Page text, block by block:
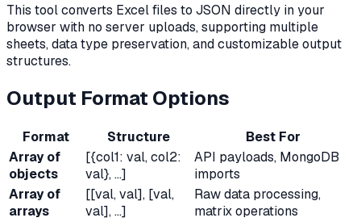
This tool converts Excel files to JSON directly in your
browser with no server uploads, supporting multiple
sheets, data type preservation, and customizable output
structures.
Output Format Options
Format Structure
Best For
Array of
objects
[{col1: val, col2:
val}, ...]
API payloads, MongoDB
imports
Array of
arrays
[[val, val], [val,
val], ...]
Raw data processing,
matrix operations